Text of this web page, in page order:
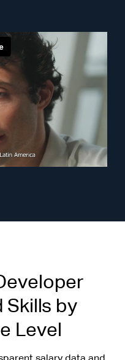
Skills by
Level